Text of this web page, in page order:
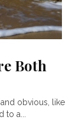
Both
obvious, like
a...